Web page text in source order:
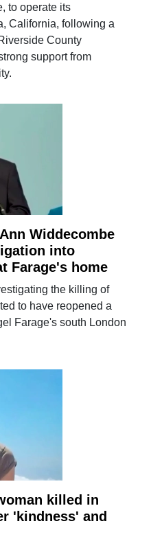
to operate its
California, following a
County
support from
Widdecombe
into
Farage's home
the killing of
to have reopened a
Farage's south London
killed in
'kindness' and